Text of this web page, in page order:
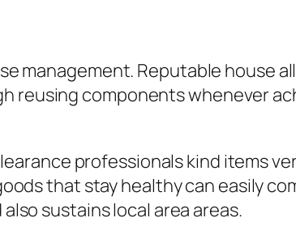
management. Reputable house
reusing components whenever
professionals kind items
that stay healthy can easily
sustains local area areas.